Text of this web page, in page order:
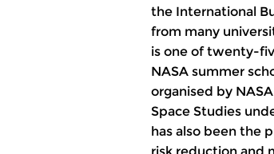
the International
from many
is one of twenty-
NASA summer
organised by
Space Studies
has also been the